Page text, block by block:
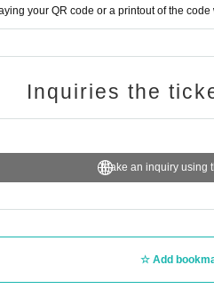
your QR code or a printout of the
Inquiries the
Make an inquiry using
Add